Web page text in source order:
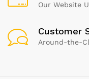
Our Website
Customer
Around-the-